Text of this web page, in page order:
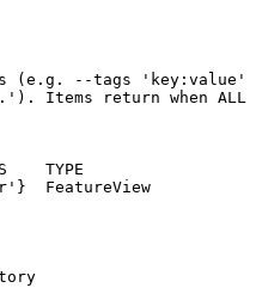
TYPE
FeatureView